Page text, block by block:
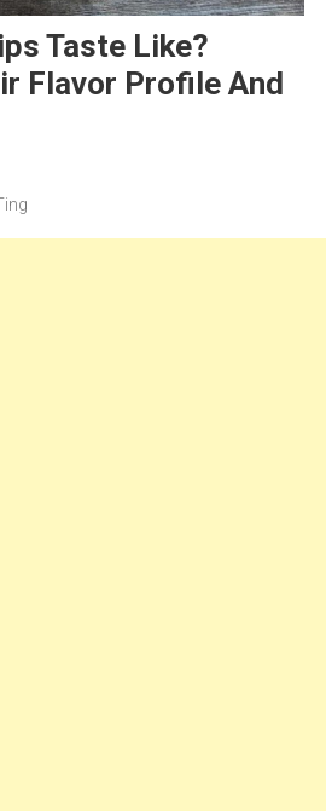
Taste Like?
Flavor Profile And